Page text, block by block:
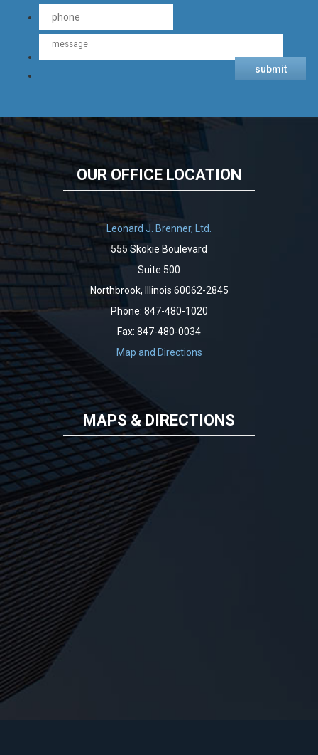
OUR OFFICE LOCATION
Leonard J. Brenner, Ltd.
555 Skokie Boulevard
Suite 500
Northbrook, Illinois 60062-2845
Phone: 847-480-1020
Fax: 847-480-0034
Map and Directions
MAPS & DIRECTIONS